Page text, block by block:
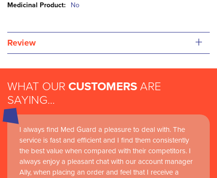
Information
No
Review +
WHAT OUR CUSTOMERS ARE
SAYING...
I always find Med Guard a pleasure to deal with. The
service is fast and efficient and I find them consistently
the best value when compared with their competitors. I
always enjoy a pleasant chat with our account manager
Ally, when placing an order and feel that I receive a